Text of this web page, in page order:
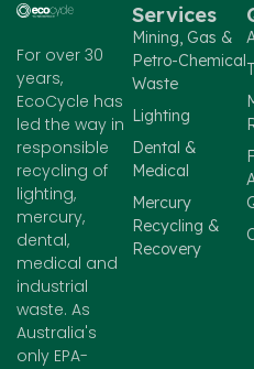
For over 30
years,
EcoCycle has
led the way in
responsible
recycling of
lighting,
mercury,
dental,
medical and
industrial
waste. As
Australia's
only EPA-
Services
Mining, Gas &
Petro-Chemical
Waste
Lighting
Dental &
Medical
Mercury
Recycling &
Recovery